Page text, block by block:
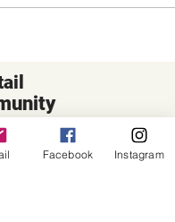
Facebook Instagram